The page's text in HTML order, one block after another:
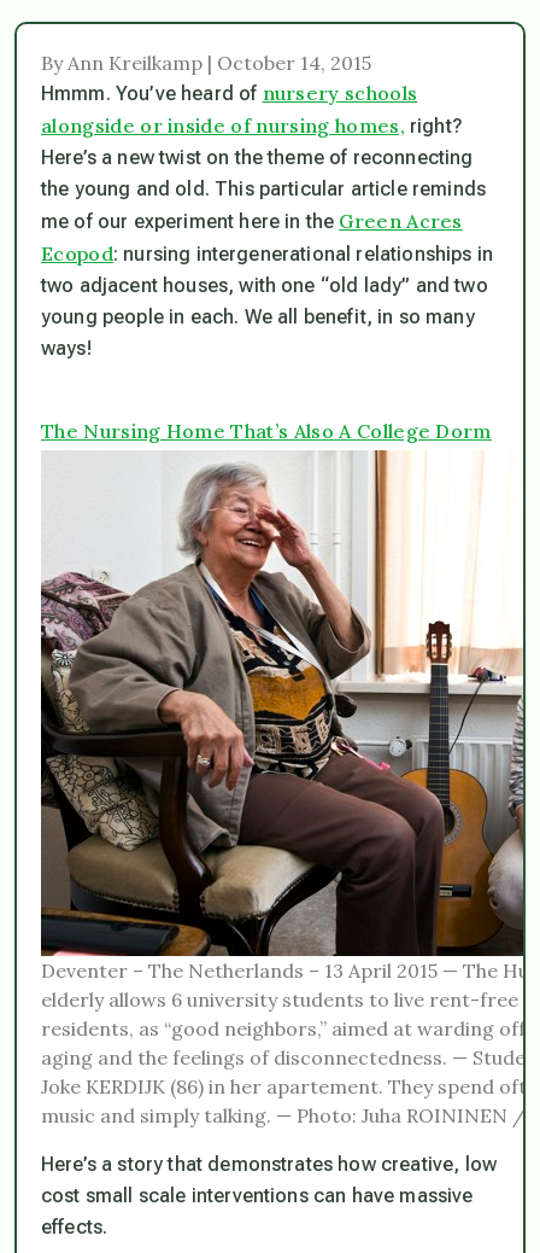
By Ann Kreilkamp | October 14, 2015
Hmmm. You’ve heard of nursery schools
alongside or inside of nursing homes, right?
Here’s a new twist on the theme of reconnecting
the young and old. This particular article reminds
me of our experiment here in the Green Acres
Ecopod: nursing intergenerational relationships in
two adjacent houses, with one “old lady” and two
young people in each. We all benefit, in so many
ways!
The Nursing Home That’s Also A College Dorm
Deventer – The Netherlands – 13 April 2015 — The
elderly allows 6 university students to live rent-free
residents, as “good neighbors,” aimed at warding off
aging and the feelings of disconnectedness. —
Joke KERDIJK (86) in her apartement. They spend
music and simply talking. — Photo: Juha ROININEN /
Here’s a story that demonstrates how creative, low
cost small scale interventions can have massive
effects.